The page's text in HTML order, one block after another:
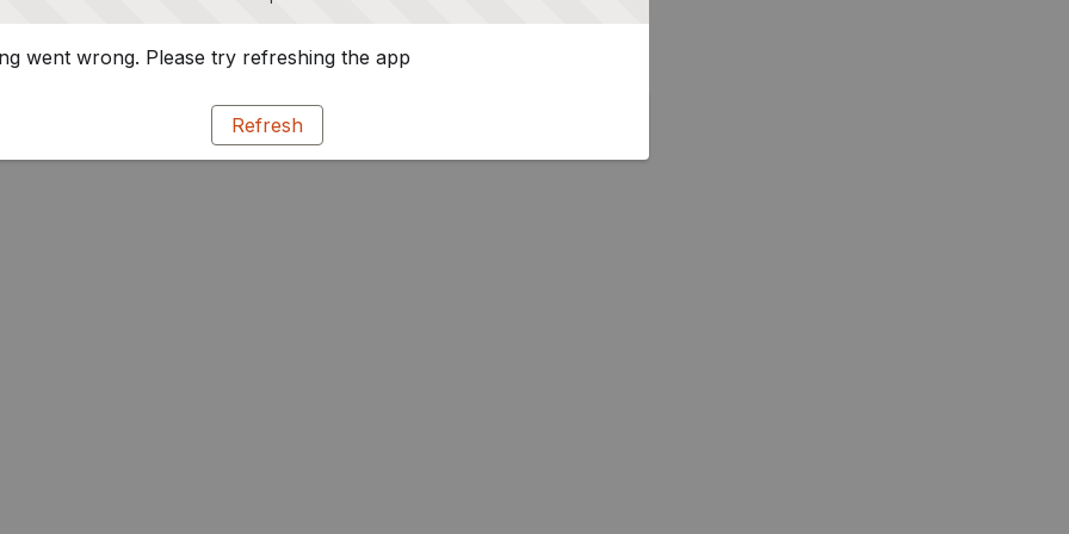
went wrong. Please try refreshing the app
Refresh